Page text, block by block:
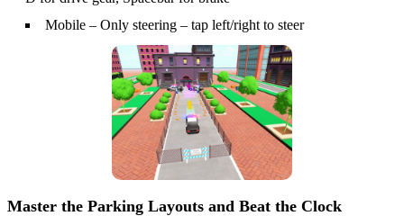
Mobile – Only steering – tap left/right to steer
Master the Parking Layouts and Beat the Clock